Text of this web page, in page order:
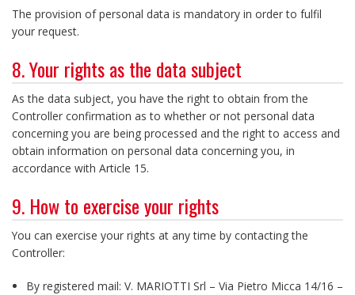
The provision of personal data is mandatory in order to fulfil
your request.
8. Your rights as the data subject
As the data subject, you have the right to obtain from the
Controller confirmation as to whether or not personal data
concerning you are being processed and the right to access and
obtain information on personal data concerning you, in
accordance with Article 15.
9. How to exercise your rights
You can exercise your rights at any time by contacting the
Controller:
By registered mail: V. MARIOTTI Srl – Via Pietro Micca 14/16 –